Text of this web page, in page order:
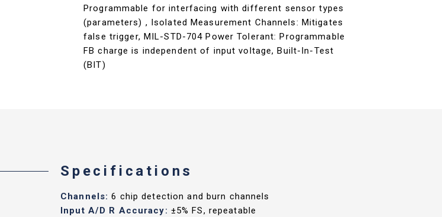
Programmable for interfacing with different sensor types
(parameters) , Isolated Measurement Channels: Mitigates
false trigger, MIL-STD-704 Power Tolerant: Programmable
FB charge is independent of input voltage, Built-In-Test
(BIT)
Specifications
Channels:6 chip detection and burn channels
Input A/D R Accuracy: ±5% FS, repeatable